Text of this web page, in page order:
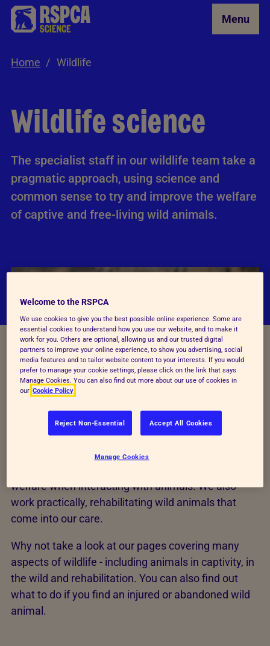
Skip to Main Content Menu
Home Wildlife
Wildlife science
The specialist staff in our wildlife team take a
pragmatic approach, using science and
common sense to try and improve the welfare
of captive and free-living wild animals.
The way we work
We conduct research, promote awareness of
welfare when interacting with animals. We also
work practically, rehabilitating wild animals that
come into our care.
Why not take a look at our pages covering many
aspects of wildlife - including animals in captivity, in
the wild and rehabilitation. You can also find out
what to do if you find an injured or abandoned wild
animal.
Welcome to the RSPCA
We use cookies to give you the best possible online experience. Some are
essential cookies to understand how you use our website, and to make it
work for you. Others are optional, allowing us and our trusted digital
partners to improve your online experience, to show you advertising, social
media features and to tailor website content to your interests. If you would
prefer to manage your cookie settings, please click on the link that says
Manage Cookies. You can also find out more about our use of cookies in
our Cookie Policy
Reject Non-Essential Accept All Cookies
Manage Cookies